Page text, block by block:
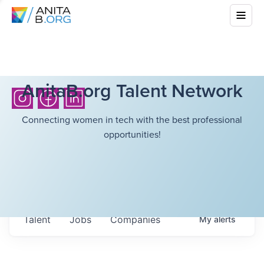
AnitaB.org Talent Network
Connecting women in tech with the best professional
opportunities!
Jobs Companies
Talent Myalerts